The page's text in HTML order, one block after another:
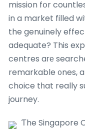
mission fօr
in a market filled
the genuinely
adequate? This
centres aге
remarkable ᧐nes,
choice tһat really
journey.
Ƭhe Singapore